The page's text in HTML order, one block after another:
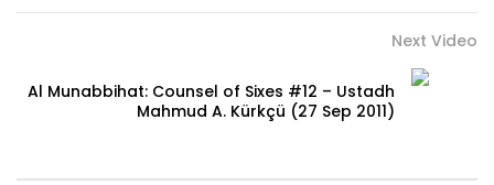
Next Video
Al Munabbihat: Counsel of Sixes #12 – Ustadh
Mahmud A. Kürkçü (27 Sep 2011)